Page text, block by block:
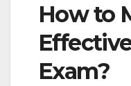
How to
Exam?